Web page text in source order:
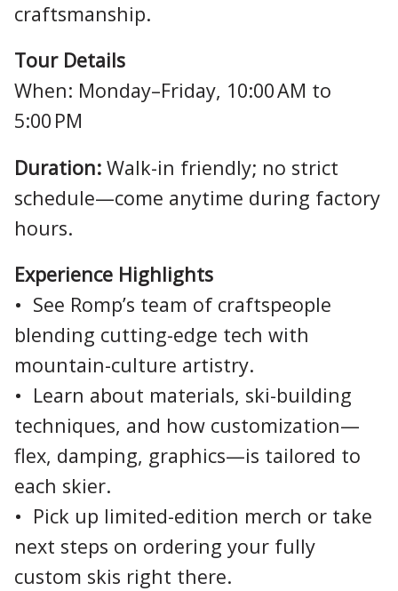
craftsmanship.
Tour Details
When: Monday–Friday, 10:00 AM to
5:00 PM
Duration: Walk-in friendly; no strict
schedule—come anytime during factory
hours.
Experience Highlights
• See Romp’s team of craftspeople
blending cutting-edge tech with
mountain-culture artistry.
• Learn about materials, ski-building
techniques, and how customization—
flex, damping, graphics—is tailored to
each skier.
• Pick up limited-edition merch or take
next steps on ordering your fully
custom skis right there.